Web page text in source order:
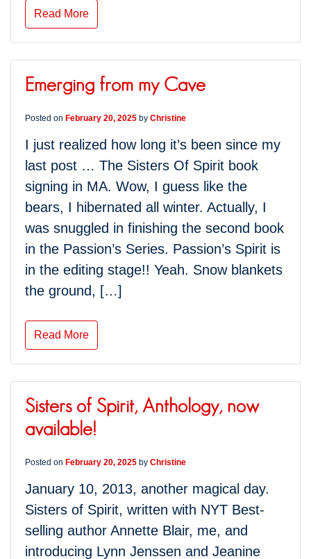
Read More
Emerging from my Cave
Posted on February 20, 2025 by Christine
I just realized how long it’s been since my
last post … The Sisters Of Spirit book
signing in MA. Wow, I guess like the
bears, I hibernated all winter. Actually, I
was snuggled in finishing the second book
in the Passion’s Series. Passion’s Spirit is
in the editing stage!! Yeah. Snow blankets
the ground, […]
Read More
Sisters of Spirit, Anthology, now
available!
Posted on February 20, 2025 by Christine
January 10, 2013, another magical day.
Sisters of Spirit, written with NYT Best-
selling author Annette Blair, me, and
introducing Lynn Jenssen and Jeanine